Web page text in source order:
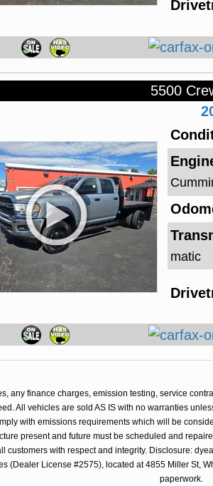
5500
matic
any finance charges, emission testing, service
All vehicles are sold AS IS with no warranties
with emissions requirements which will be
present and future must be scheduled and
customers with respect and integrity. Disclosure:
(Dealer License #2575), located at 4855 Miller St,
paperwork.